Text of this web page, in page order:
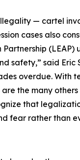
— cartel
cases also
said Eric
overdue.
the many
that
fear rather than